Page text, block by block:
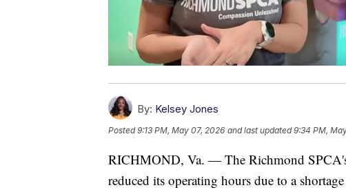
By: Kelsey Jones
Posted9:13 PM, May 07, 2026 and last updated 9:34 PM,
RICHMOND, Va. — The Richmond
reduced its operating hours due to a